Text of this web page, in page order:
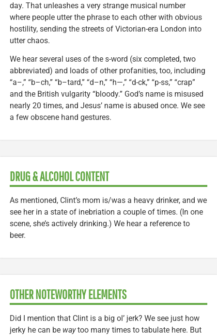
day. That unleashes a very strange musical number
where people utter the phrase to each other with obvious
hostility, sending the streets of Victorian-era London into
utter chaos.
We hear several uses of the s-word (six completed, two
abbreviated) and loads of other profanities, too, including
“a–,” “b–ch,” “b–tard,” “d–n,” “h—,” “d-ck,” “p-ss,” “crap”
and the British vulgarity “bloody.” God’s name is misused
nearly 20 times, and Jesus’ name is abused once. We see
a few obscene hand gestures.
DRUG & ALCOHOL CONTENT
As mentioned, Clint’s mom is/was a heavy drinker, and we
see her in a state of inebriation a couple of times. (In one
scene, she’s actively drinking.) We hear a reference to
beer.
OTHER NOTEWORTHY ELEMENTS
Did I mention that Clint is a big ol’ jerk? We see just how
jerky he can be waytoo many times to tabulate here. But